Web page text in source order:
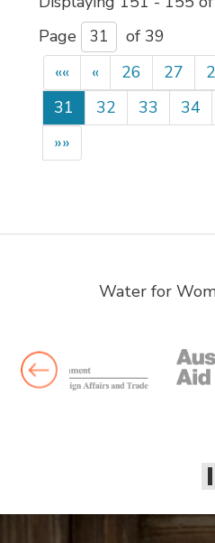
Page
of 39
««
« 26 27
31
32 33 34
»»
Water for